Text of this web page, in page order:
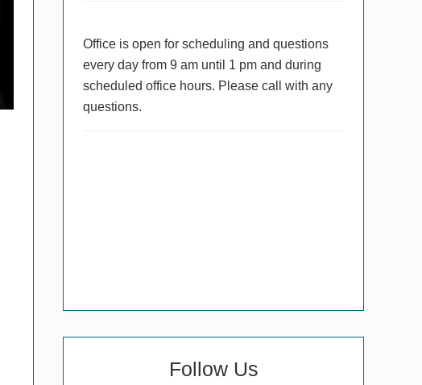
Office is open for scheduling and questions
every day from 9 am until 1 pm and during
scheduled office hours. Please call with any
questions.
Follow Us